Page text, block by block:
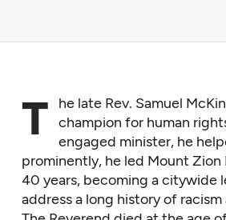
T
he late Rev. Samuel
champion for human
engaged minister, he
prominently, he led Mount
40 years, becoming a citywide
address a long history of